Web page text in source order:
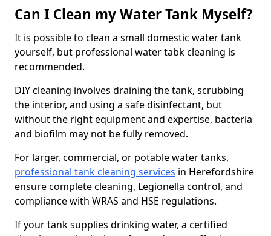
Can I Clean my Water Tank Myself?
It is possible to clean a small domestic water tank
yourself, but professional water tabk cleaning is
recommended.
DIY cleaning involves draining the tank, scrubbing
the interior, and using a safe disinfectant, but
without the right equipment and expertise, bacteria
and biofilm may not be fully removed.
For larger, commercial, or potable water tanks,
professional tank cleaning services in Herefordshire
ensure complete cleaning, Legionella control, and
compliance with WRAS and HSE regulations.
If your tank supplies drinking water, a certified